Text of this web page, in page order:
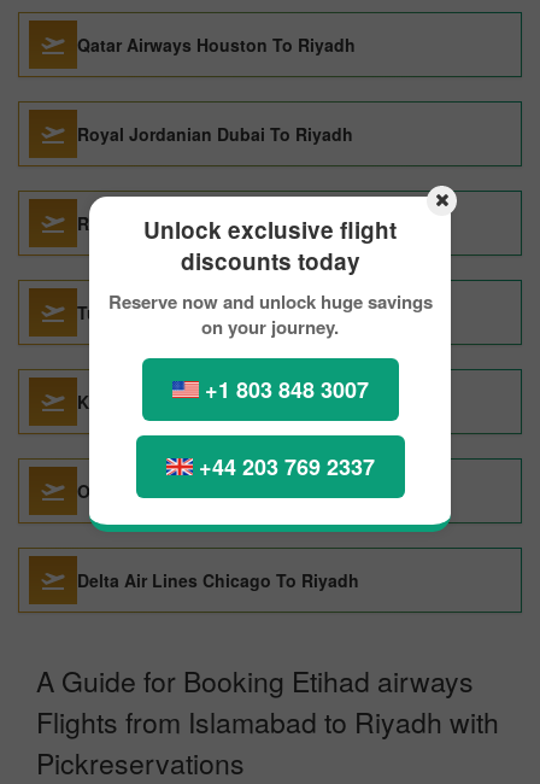
Unlock exclusive flight
discounts today
Reserve now and unlock huge savings
on your journey.
+1 803 848 3007
+44 203 769 2337
Qatar Airways Houston To Riyadh
Royal Jordanian Dubai To Riyadh
Royal Jordanian Cairo To Riyadh
Turkish Airlines Singapore To Riyadh
KLMRoyal Dutch Airlines Boston To Riyadh
Oman Air Dubai To Riyadh
Delta Air Lines Chicago To Riyadh
A Guide for Booking Etihad airways
Flights from Islamabad to Riyadh with
Pickreservations